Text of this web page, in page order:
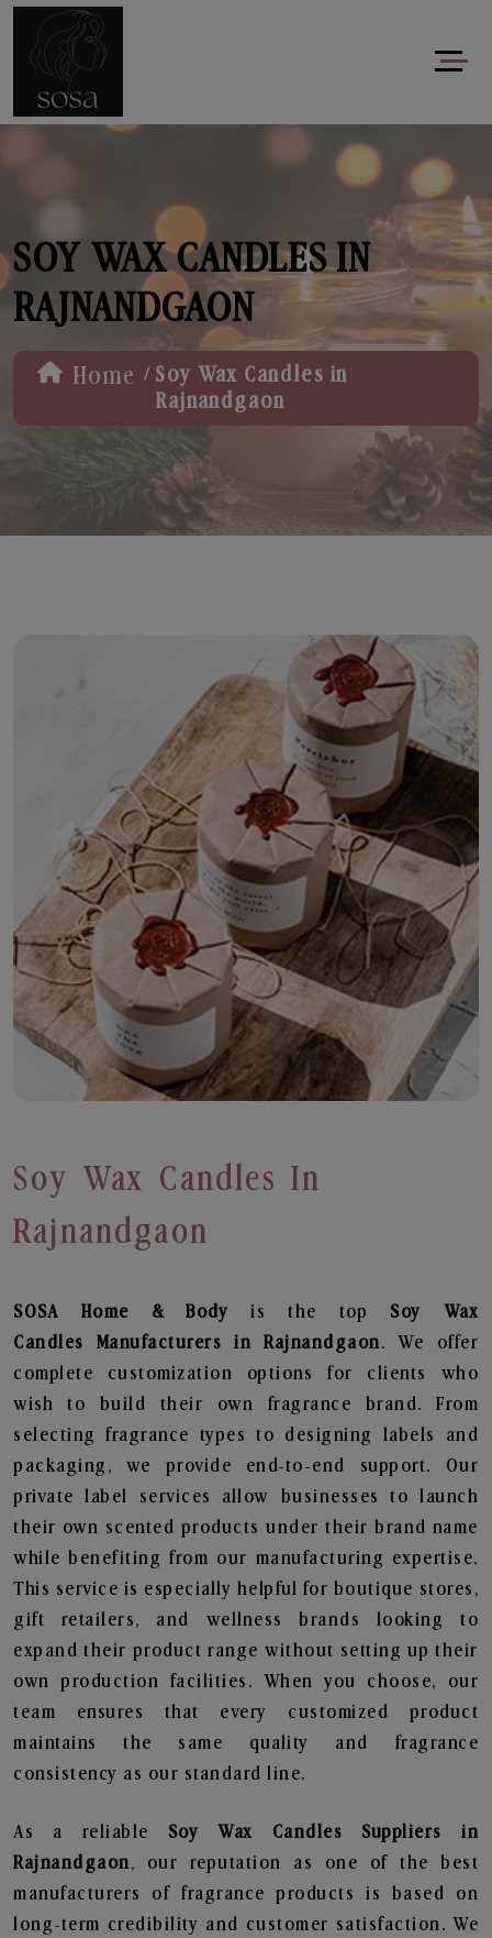
SOY WAX CANDLES IN
RAJNANDGAON
Home / Soy Wax Candles in
Rajnandgaon
Soy Wax Candles In
Rajnandgaon
SOSA Home & Bodyis the top Soy Wax
Candles
Manufacturers in Rajnandgaon. We offer
complete customization options for clients who
wish to build their own fragrance brand. From
selecting fragrance types to designing labels and
packaging, we provide end-to-end support. Our
private label services allow businesses to launch
their own scented products under their brand name
while benefiting from our manufacturing expertise.
This service is especially helpful for boutique stores,
gift retailers, and wellness brands looking to
expand their product range without setting up their
own production facilities. When you choose, our
team ensures that every customized product
maintains the same quality and fragrance
consistency as our standard line.
As a reliable Soy Wax Candles Suppliers in
Rajnandgaon, our reputation as one of the best
manufacturers of fragrance products is based on
long-term credibility and customer satisfaction. We